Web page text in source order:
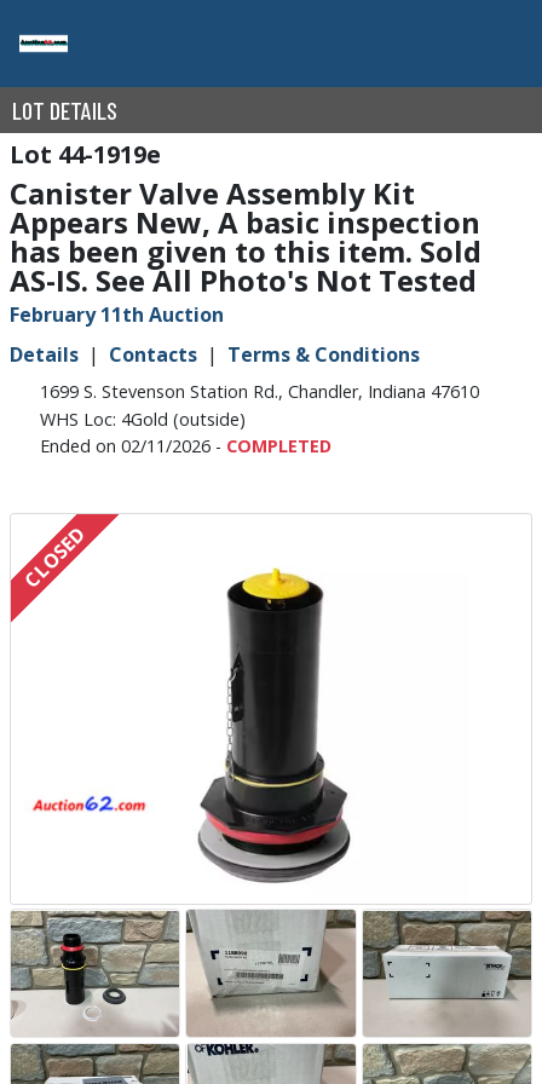
LOT DETAILS
44-1919e
Canister Valve Assembly Kit
Appears New, A basic inspection
has been given to this item. Sold
AS-IS. See All Photo's Not Tested
February 11th Auction
Details
Contacts Terms & Conditions
1699 S. Stevenson Station Rd., Chandler, Indiana 47610
WHS Loc: 4Gold (outside)
Ended on 02/11/2026 - COMPLETED